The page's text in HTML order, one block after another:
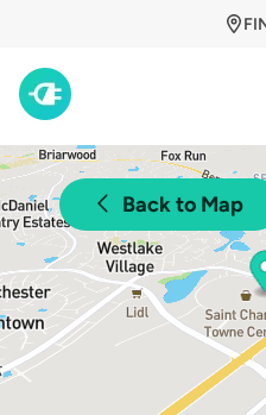
Back to Map